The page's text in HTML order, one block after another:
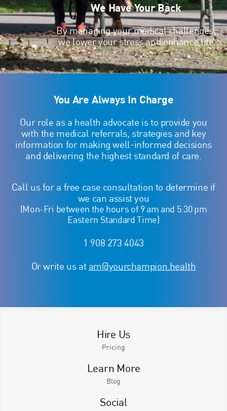
We Have Your Back
By managing your medical challenges,
we lower your stress and enhance life
You Are Always In Charge
Our role as a health advocate is to provide you
with the medical referrals, strategies and key
information for making well-informed decisions
and delivering the highest standard of care.
Call us for a free case consultation to determine if
we can assist you
(Mon-Fri between the hours of 9 am and 5:30 pm
Eastern Standard Time)
1 908 273 4043
Or write us at am@yourchampion.health
Hire Us
Pricing
Learn More
Blog
Social